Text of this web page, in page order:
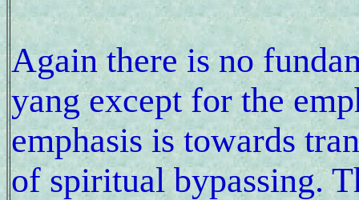
Again there is no
yang except for the
emphasis is towards
of spiritual bypassing.